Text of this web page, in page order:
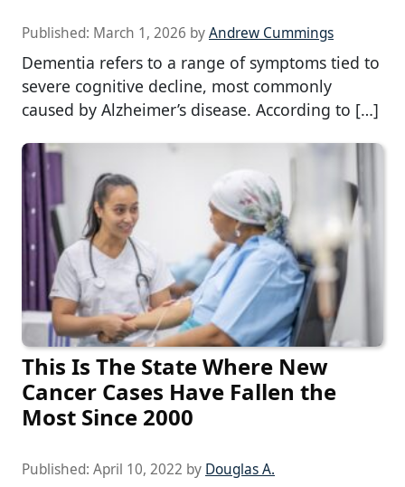
Published: March 1, 2026 byAndrew Cummings
Dementia refers to a range of symptoms tied to
severe cognitive decline, most commonly
caused by Alzheimer’s disease. According to […]
This Is The State Where New
Cancer Cases Have Fallen the
Most Since 2000
Published: April 10, 2022 by Douglas A.